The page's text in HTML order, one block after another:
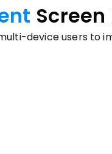
device users to